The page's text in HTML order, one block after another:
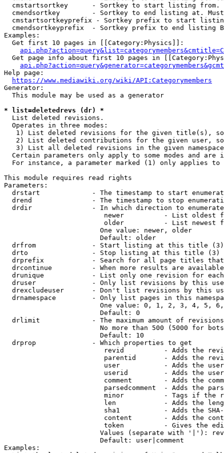
cmstartsortkey      - Sortkey to start listing
cmendsortkey        - Sortkey to end listing at.
cmstartsortkeyprefix - Sortkey prefix to start
cmendsortkeyprefix  - Sortkey prefix to end listing
Examples:
  Get first 10 pages in [[Category:Physics]]:
Get page info about first 10 pages in
Help page:
https://www.mediawiki.org/wiki/API:Categorymembers
Generator:
  This module may be used as a generator
* list=deletedrevs (dr) *
  List deleted revisions.
  Operates in three modes:
1) List deleted revisions for the given title(s),
2) List deleted contributions for the given user,
3) List all deleted revisions in the given
Certain parameters only apply to some modes and are
For instance, a parameter marked (1) only applies
This module requires read rights
Parameters:
drstart             - The timestamp to start
drend               - The timestamp to stop
drdir               - In which direction to
newer          - List oldest
older          - List newest
                        One value: newer, older
                        Default: older
  drfrom              - Start listing at this title (3)
  drto                - Stop listing at this title (3)
drprefix            - Search for all page titles
drcontinue          - When more results are
drunique            - List only one revision for
druser              - Only list revisions by this
drexcludeuser       - Don't list revisions by this
drnamespace         - Only list pages in this
One value: 0, 1, 2, 3, 4, 5,
                        Default: 0
drlimit             - The maximum amount of
No more than 500 (5000 for
                        Default: 10
  drprop              - Which properties to get
revid          - Adds the
parentid       - Adds the
user           - Adds the
userid         - Adds the
comment        - Adds the
parsedcomment  - Adds the
minor          - Tags if the
len            - Adds the
sha1           - Adds the
content        - Adds the
token          - Gives the
Values (separate with '|'):
                        Default: user|comment
Examples: